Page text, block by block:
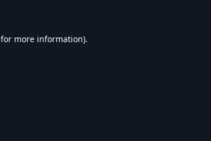
for more information).